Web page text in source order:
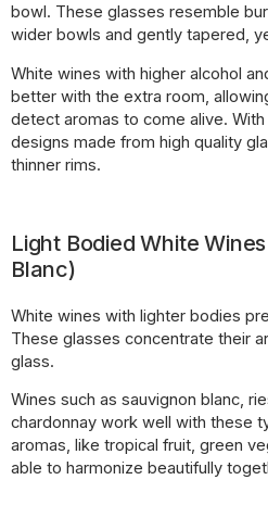
bowl. These glasses resemble
wider bowls and gently tapered,
White wines with higher alcohol
better with the extra room,
detect aromas to come alive.
designs made from high quality
thinner rims.
Light Bodied White
Blanc)
White wines with lighter bodies
These glasses concentrate their
glass.
Wines such as sauvignon blanc,
chardonnay work well with these
aromas, like tropical fruit, green
able to harmonize beautifully